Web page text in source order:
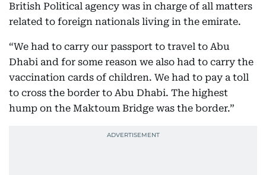
British Political agency was in charge of all matters
related to foreign nationals living in the emirate.
“We had to carry our passport to travel to Abu
Dhabi and for some reason we also had to carry the
vaccination cards of children. We had to pay a toll
to cross the border to Abu Dhabi. The highest
hump on the Maktoum Bridge was the border.”